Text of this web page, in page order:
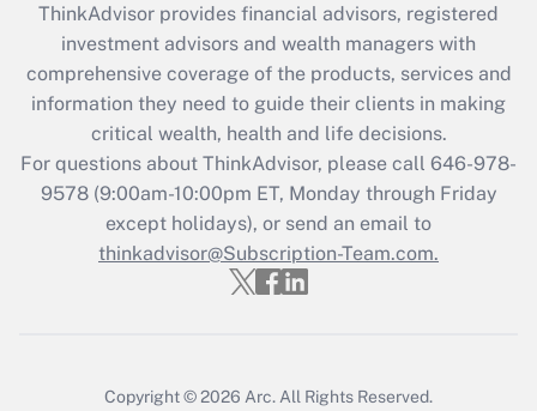
Recently Updated Q&As
What is the CARES Act employee
retention tax credit that was available
during 2020 and 2021?
Get Answer
Recently Updated Q&As
Who must file a return?
ThinkAdvisor provides financial advisors, registered
investment advisors and wealth managers with
comprehensive coverage of the products, services and
information they need to guide their clients in making
critical wealth, health and life decisions.
For questions about ThinkAdvisor, please call 646-978-
9578(9:00am-10:00pm ET, Monday through Friday
except holidays), or send an email to
thinkadvisor@Subscription-Team.com.
Copyright © 2026 Arc. All Rights Reserved.